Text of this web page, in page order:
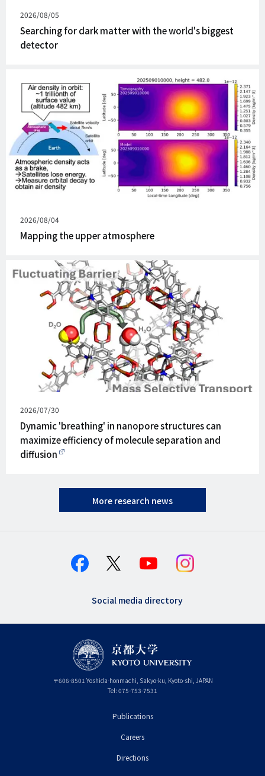
Published
on
2026/08/05
Searching for dark matter with the world's biggest
detector
Published
on
2026/08/04
Mapping the upper atmosphere
Published
on
2026/07/30
Dynamic 'breathing' in nanopore structures can
maximize efficiency of molecule separation and
diffusion
More research news
Social media directory
〒606-8501 Yoshida-honmachi, Sakyo-ku, Kyoto-shi, Kyoto
JAPAN
Tel: 075-753-7531
Publications
Careers
Directions